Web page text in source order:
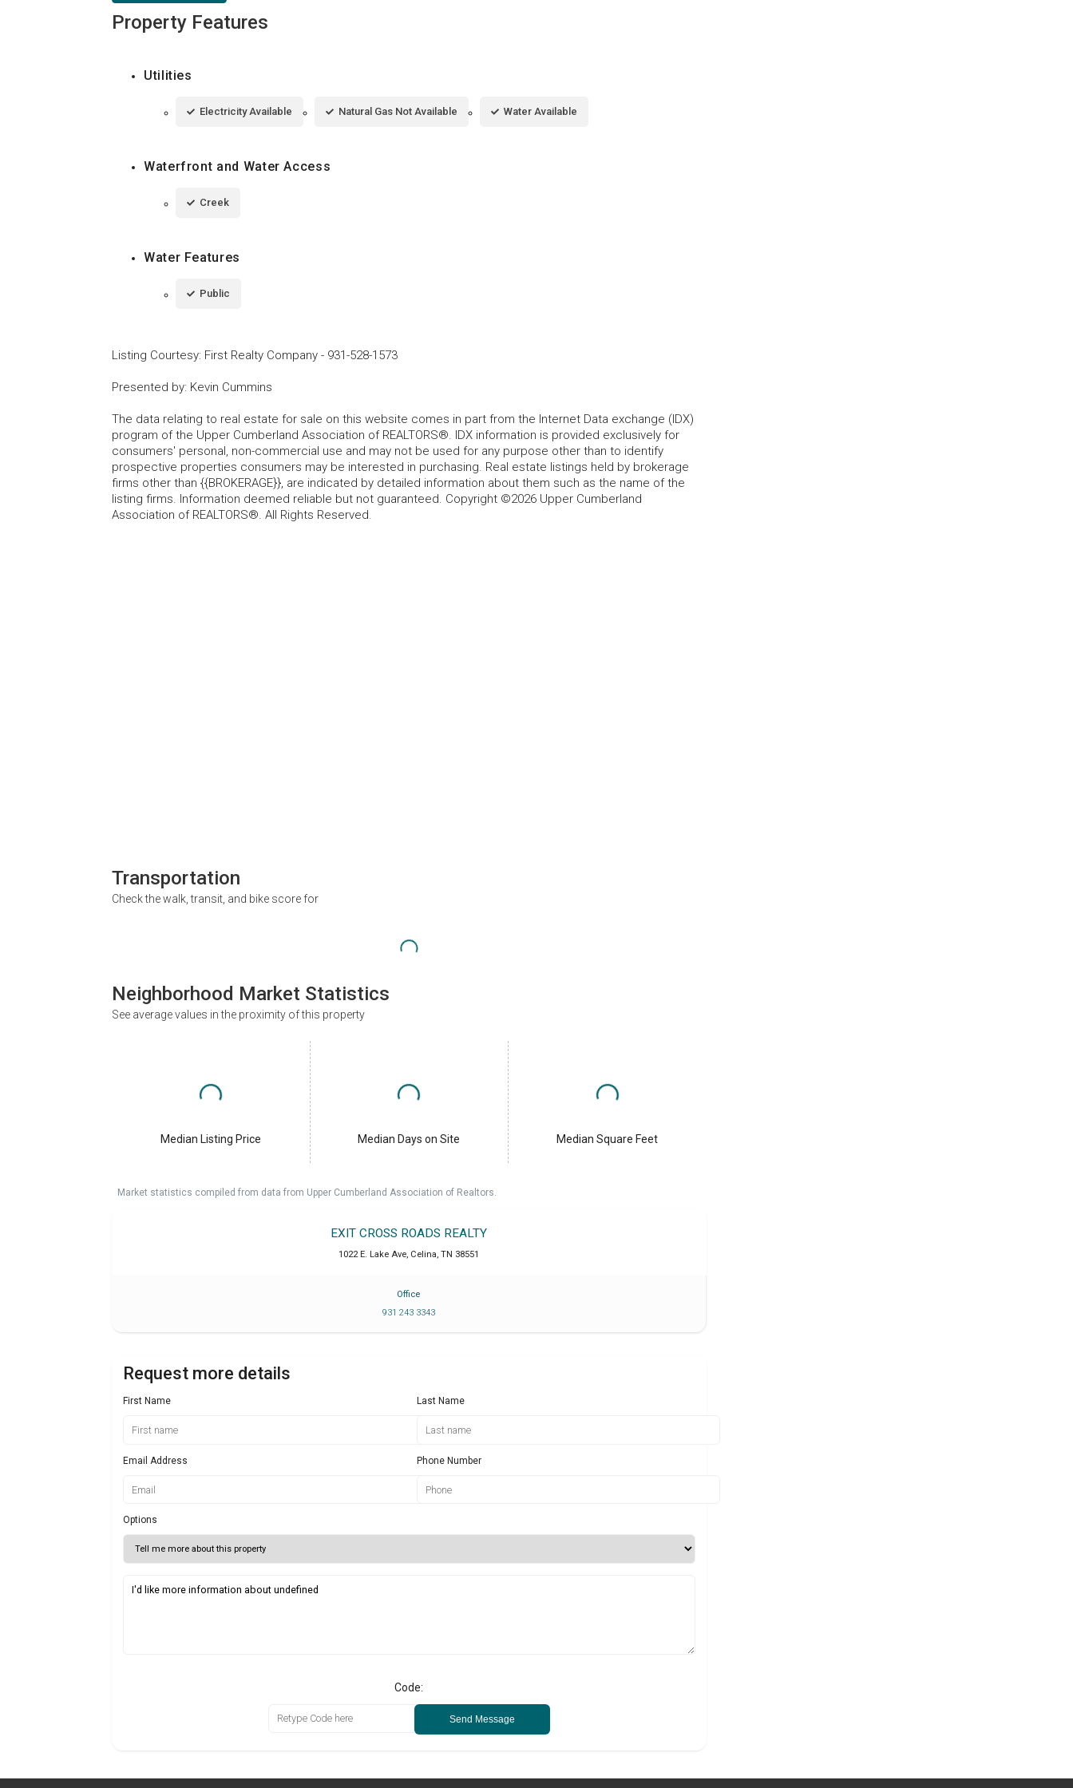
Property Features
Utilities
Electricity Available Natural Gas Not Available Water Available
Waterfront and Water Access
Creek
Water Features
Public
Listing Courtesy: First Realty Company - 931-528-1573
Presented by: Kevin Cummins
The data relating to real estate for sale on this website comes in part from the Internet Data exchange (IDX)
program of the Upper Cumberland Association of REALTORS®. IDX information is provided exclusively for
consumers' personal, non-commercial use and may not be used for any purpose other than to identify
prospective properties consumers may be interested in purchasing. Real estate listings held by brokerage
firms other than {{BROKERAGE}}, are indicated by detailed information about them such as the name of the
listing firms. Information deemed reliable but not guaranteed. Copyright ©2026 Upper Cumberland
Association of REALTORS®. All Rights Reserved.
Transportation
Check the walk, transit, and bike score for
Neighborhood Market Statistics
See average values in the proximity of this property
Median Listing Price Median Days on Site Median Square Feet
Market statistics compiled from data from Upper Cumberland Association of Realtors.
EXIT CROSS ROADS REALTY
1022 E. Lake Ave Celina TN 38551
Office
931 243 3343
Request more details
First Name Last Name
Email Address Phone Number
Options
Code:
Send Message